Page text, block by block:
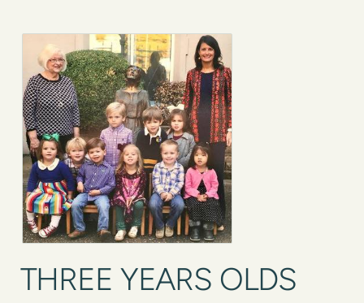
THREE YEARS OLDS